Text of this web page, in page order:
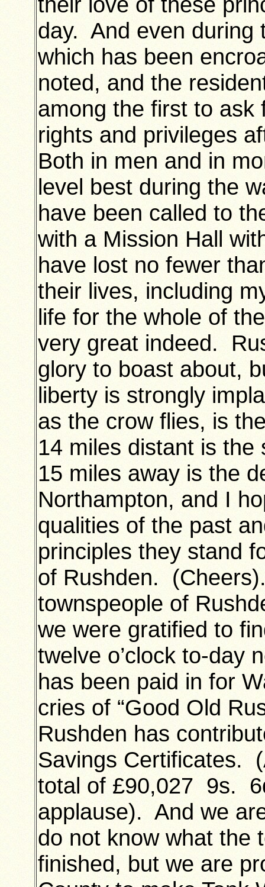
day. And even during
which has been
noted, and the
among the first to ask
rights and privileges
Both in men and in
level best during the
have been called to
with a Mission Hall
have lost no fewer
their lives, including
life for the whole of
very great indeed.
glory to boast about,
liberty is strongly
as the crow flies, is
14 miles distant is
15 miles away is the
Northampton, and I
qualities of the past
principles they stand
of Rushden.
townspeople of
we were gratified to
twelve o’clock to-day
has been paid in for
cries of “Good Old
Rushden has
Savings Certificates.
total of £90,027 9s.
applause). And we
do not know what the
finished, but we are